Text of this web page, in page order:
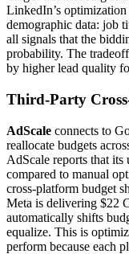
LinkedIn’s
demographic data: job
all signals that the
probability. The
by higher lead quality
Third-Party
AdScale connects to
reallocate budgets
AdScale reports that its
compared to manual
cross-platform budget
Meta is delivering $22
automatically shifts
equalize. This is
perform because each